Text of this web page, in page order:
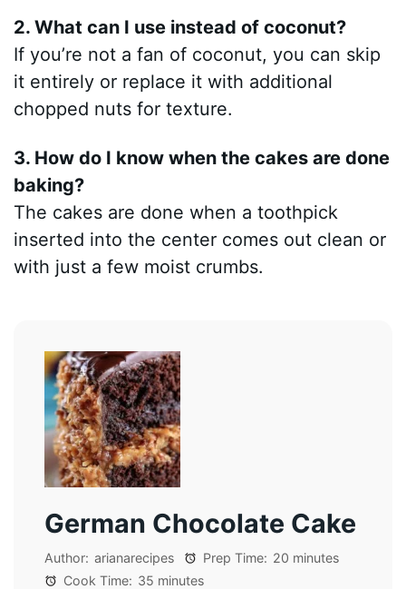
2. What can I use instead of coconut?
If you’re not a fan of coconut, you can skip
it entirely or replace it with additional
chopped nuts for texture.
3. How do I know when the cakes are done
baking?
The cakes are done when a toothpick
inserted into the center comes out clean or
with just a few moist crumbs.
German Chocolate Cake
Author: arianarecipes Prep Time: 20 minutes
Cook Time: 35 minutes